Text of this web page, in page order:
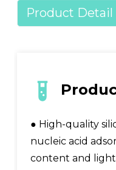
Product Detail
● High-quality
nucleic acid
content and